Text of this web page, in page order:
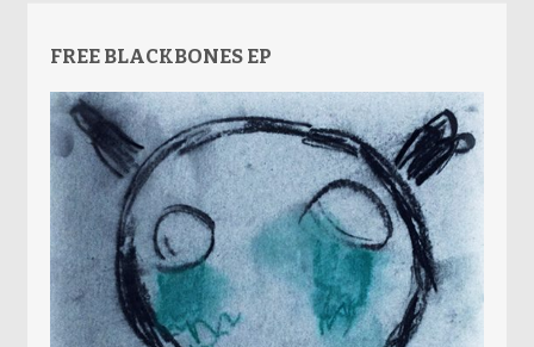
FREE BLACKBONES EP